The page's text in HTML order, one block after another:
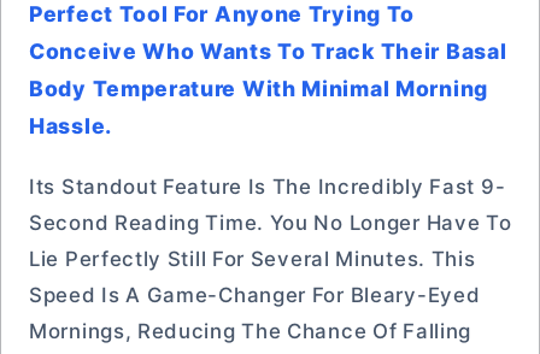
Perfect Tool For Anyone Trying To
Conceive Who Wants To Track Their Basal
Body Temperature With Minimal Morning
Hassle.
Its Standout Feature Is The Incredibly Fast 9-
Second Reading Time. You No Longer Have To
Lie Perfectly Still For Several Minutes. This
Speed Is A Game-Changer For Bleary-Eyed
Mornings, Reducing The Chance Of Falling